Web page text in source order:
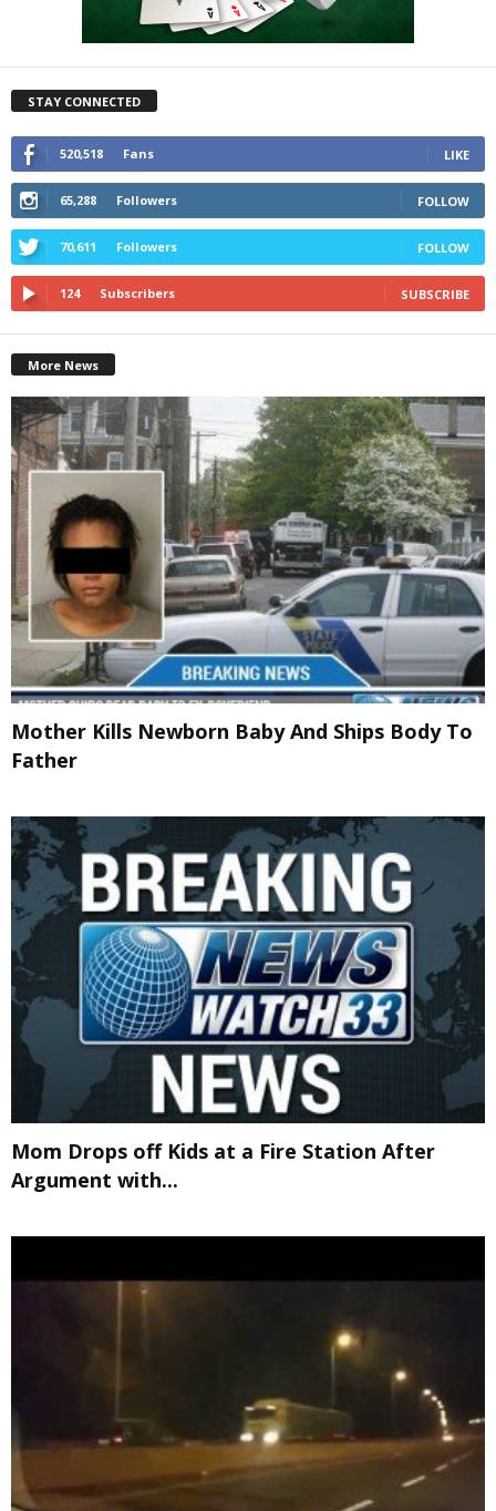
STAY CONNECTED
520,518 Fans LIKE
65,288 Followers FOLLOW
70,611 Followers FOLLOW
124 Subscribers SUBSCRIBE
More News
Mother Kills Newborn Baby And Ships Body To
Father
Mom Drops off Kids at a Fire Station After
Argument with...